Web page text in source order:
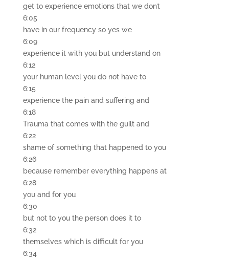
get to experience emotions that we don’t
6:05
have in our frequency so yes we
6:09
experience it with you but understand on
6:12
your human level you do not have to
6:15
experience the pain and suffering and
6:18
Trauma that comes with the guilt and
6:22
shame of something that happened to you
6:26
because remember everything happens at
6:28
you and for you
6:30
but not to you the person does it to
6:32
themselves which is difficult for you
6:34